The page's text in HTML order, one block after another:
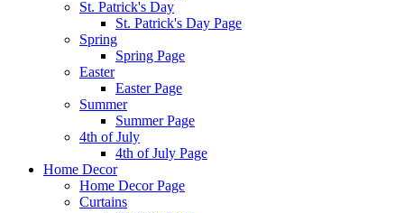
St. Patrick's Day
St. Patrick's Day Page
Spring
Spring Page
Easter
Easter Page
Summer
Summer Page
4th of July
4th of July Page
Home Decor
Home Decor Page
Curtains